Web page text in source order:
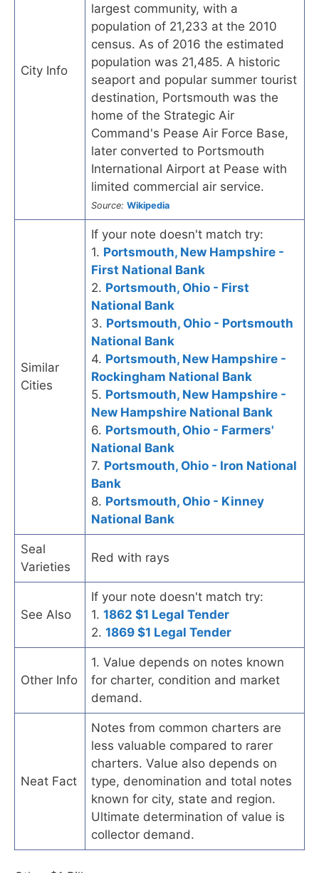
City Info
largest community, with a
population of 21,233 at the 2010
census. As of 2016 the estimated
population was 21,485. A historic
seaport and popular summer tourist
destination, Portsmouth was the
home of the Strategic Air
Command's Pease Air Force Base,
later converted to Portsmouth
International Airport at Pease with
limited commercial air service.
Source: Wikipedia
Similar
Cities
If your note doesn't match try:
1. Portsmouth, New Hampshire -
First National Bank
2. Portsmouth, Ohio - First
National Bank
3. Portsmouth, Ohio - Portsmouth
National Bank
4. Portsmouth, New Hampshire -
Rockingham National Bank
5. Portsmouth, New Hampshire -
New Hampshire National Bank
6. Portsmouth, Ohio - Farmers'
National Bank
7. Portsmouth, Ohio - Iron National
Bank
8. Portsmouth, Ohio - Kinney
National Bank
Seal
Varieties
Red with rays
See Also
If your note doesn't match try:
1. 1862 $1 Legal Tender
2. 1869 $1 Legal Tender
Other Info
1. Value depends on notes known
for charter, condition and market
demand.
Neat Fact
Notes from common charters are
less valuable compared to rarer
charters. Value also depends on
type, denomination and total notes
known for city, state and region.
Ultimate determination of value is
collector demand.